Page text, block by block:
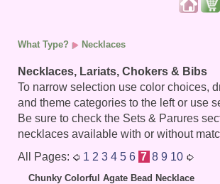
What Type? Necklaces
Necklaces, Lariats, Chokers & Bibs
To narrow selection use color choices,
and theme categories to the left or use
Be sure to check the Sets & Parures
necklaces available with or without
All Pages:
1 2 3 4 5 6 7 8 9 10
Chunky Colorful Agate Bead Necklace